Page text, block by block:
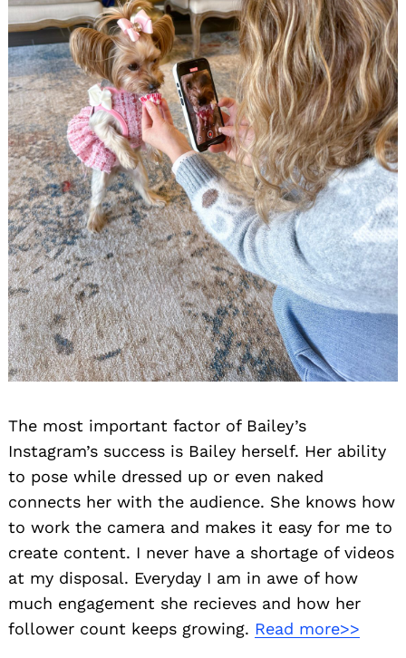
The most important factor of Bailey’s
Instagram’s success is Bailey herself. Her ability
to pose while dressed up or even naked
connects her with the audience. She knows how
to work the camera and makes it easy for me to
create content. I never have a shortage of videos
at my disposal. Everyday I am in awe of how
much engagement she recieves and how her
follower count keeps growing. Read more>>